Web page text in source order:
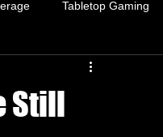
Tabletop Gaming
Still